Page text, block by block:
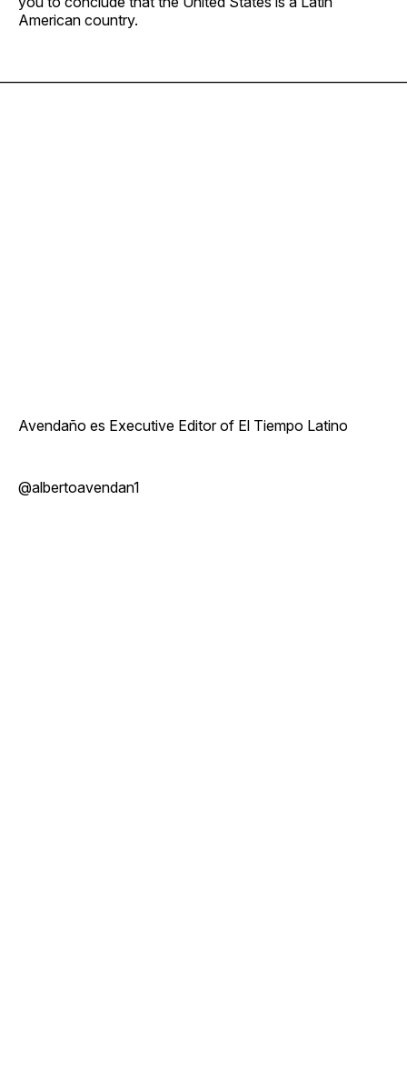
American country.
Avendaño es Executive Editor of El Tiempo Latino
@albertoavendan1